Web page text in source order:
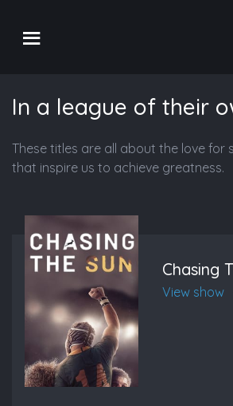
In a league of their
These titles are all about the love for
that inspire us to achieve greatness.
Chasing
View show